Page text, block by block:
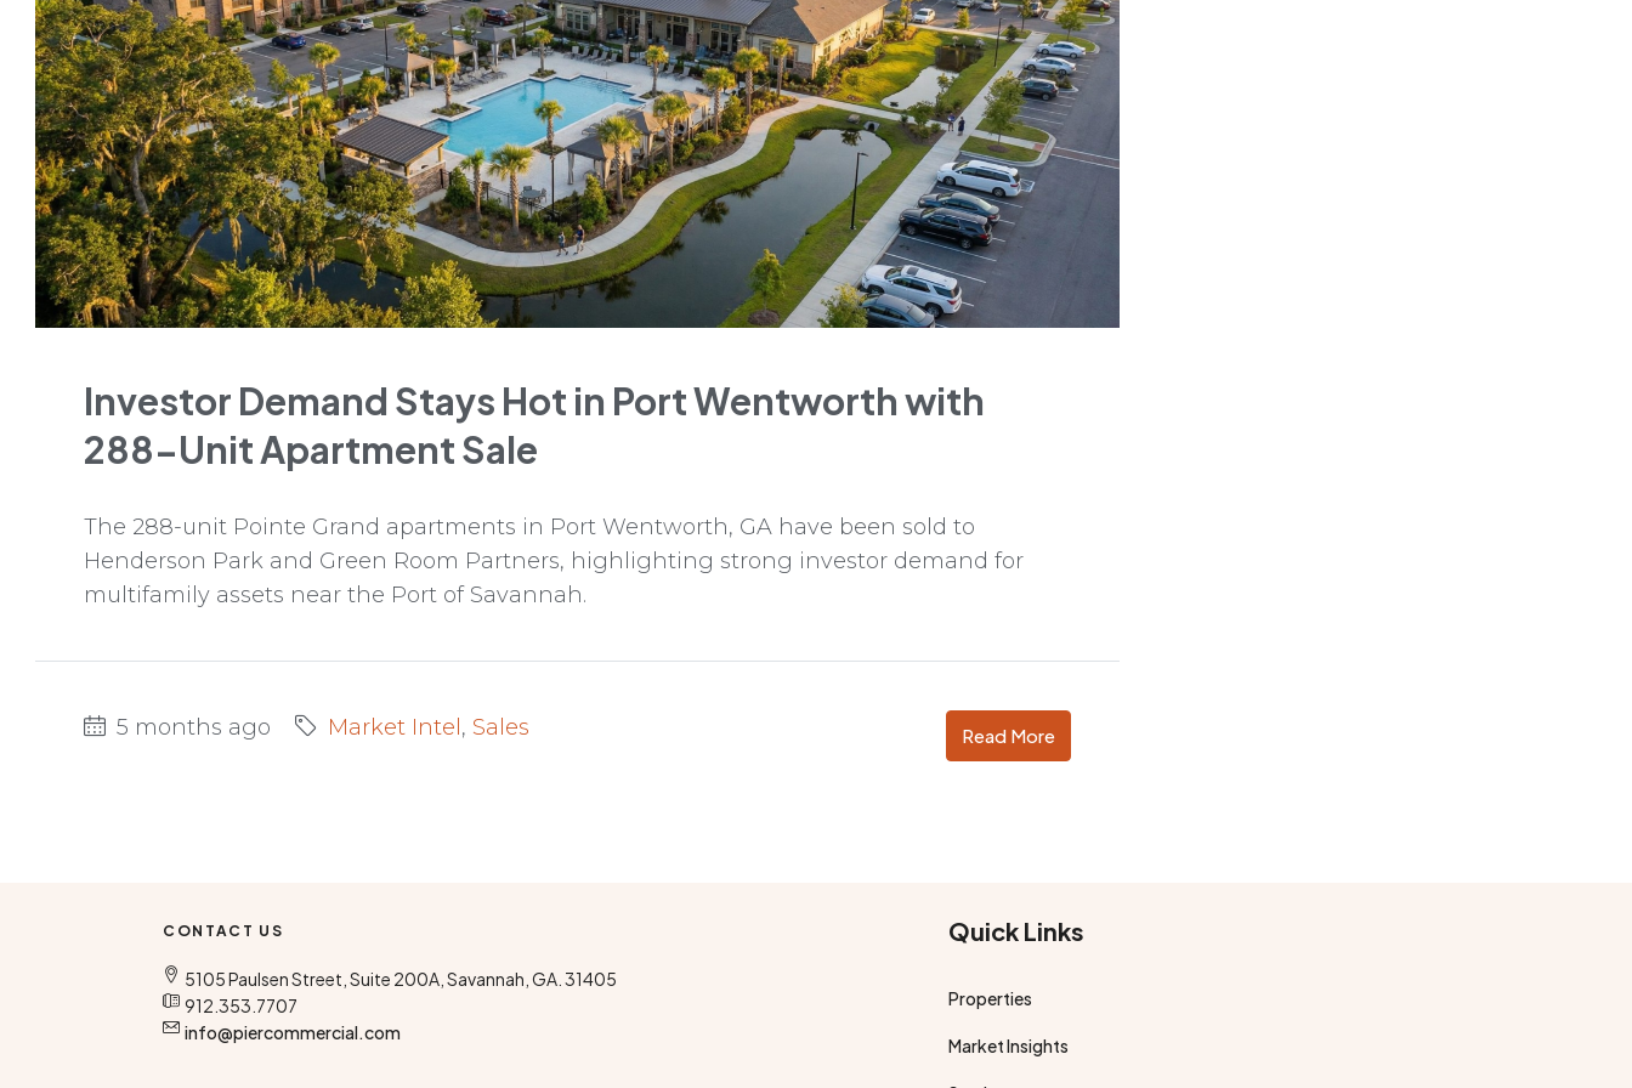
Investor Demand Stays Hot in Port Wentworth with
288-Unit Apartment Sale
The 288-unit Pointe Grand apartments in Port Wentworth, GA have been sold to
Henderson Park and Green Room Partners, highlighting strong investor demand for
multifamily assets near the Port of Savannah.
5 months ago Market Intel , Sales Read More
CONTACT US
5105 Paulsen Street, Suite 200A, Savannah, GA. 31405
912.353.7707
info@piercommercial.com
Quick Links
Properties
Market Insights